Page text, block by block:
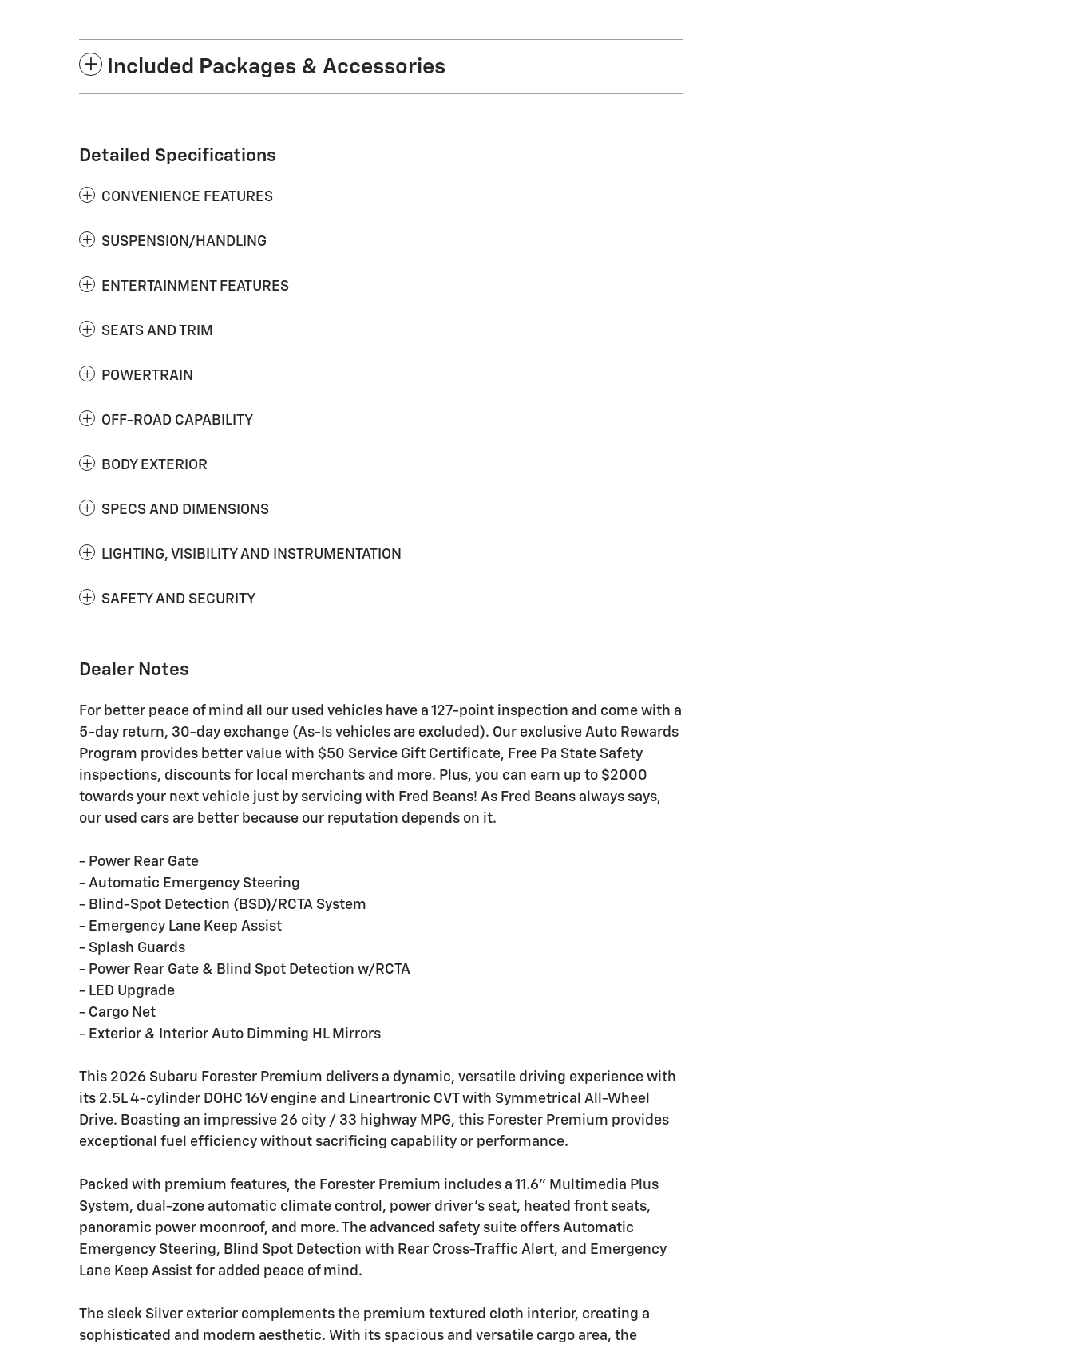
Included Packages & Accessories
Detailed Specifications
CONVENIENCE FEATURES
SUSPENSION/HANDLING
ENTERTAINMENT FEATURES
SEATS AND TRIM
POWERTRAIN
OFF-ROAD CAPABILITY
BODY EXTERIOR
SPECS AND DIMENSIONS
LIGHTING, VISIBILITY AND INSTRUMENTATION
SAFETY AND SECURITY
Dealer Notes
For better peace of mind all our used vehicles have a 127-point inspection and come with a
5-day return, 30-day exchange (As-Is vehicles are excluded). Our exclusive Auto Rewards
Program provides better value with $50 Service Gift Certificate, Free Pa State Safety
inspections, discounts for local merchants and more. Plus, you can earn up to $2000
towards your next vehicle just by servicing with Fred Beans! As Fred Beans always says,
our used cars are better because our reputation depends on it.
- Power Rear Gate
- Automatic Emergency Steering
- Blind-Spot Detection (BSD)/RCTA System
- Emergency Lane Keep Assist
- Splash Guards
- Power Rear Gate & Blind Spot Detection w/RCTA
- LED Upgrade
- Cargo Net
- Exterior & Interior Auto Dimming HL Mirrors
This 2026 Subaru Forester Premium delivers a dynamic, versatile driving experience with
its 2.5L 4-cylinder DOHC 16V engine and Lineartronic CVT with Symmetrical All-Wheel
Drive. Boasting an impressive 26 city / 33 highway MPG, this Forester Premium provides
exceptional fuel efficiency without sacrificing capability or performance.
Packed with premium features, the Forester Premium includes a 11.6" Multimedia Plus
System, dual-zone automatic climate control, power driver's seat, heated front seats,
panoramic power moonroof, and more. The advanced safety suite offers Automatic
Emergency Steering, Blind Spot Detection with Rear Cross-Traffic Alert, and Emergency
Lane Keep Assist for added peace of mind.
The sleek Silver exterior complements the premium textured cloth interior, creating a
sophisticated and modern aesthetic. With its spacious and versatile cargo area, the